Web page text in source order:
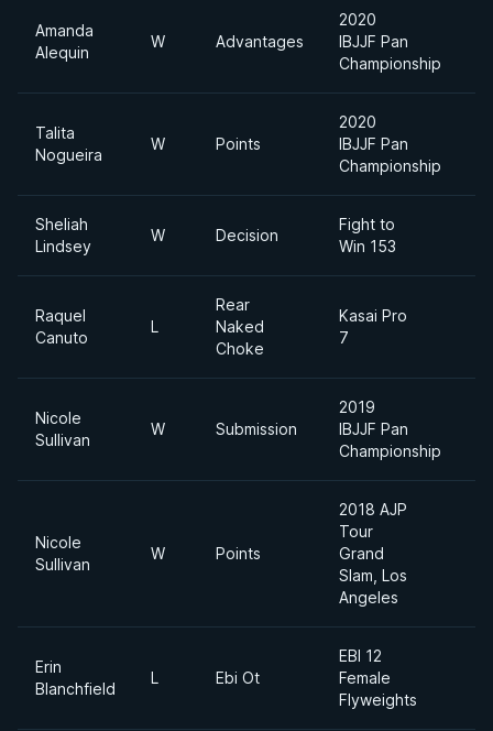
Amanda
Alequin
W Advantages
2020
IBJJF Pan
Championship
Talita
Nogueira
W Points
2020
IBJJF Pan
Championship
Sheliah
Lindsey
W Decision
Fight to
Win 153
Raquel
Canuto
L
Rear
Naked
Choke
Kasai Pro
7
Nicole
Sullivan
W Submission
2019
IBJJF Pan
Championship
Nicole
Sullivan
W Points
2018 AJP
Tour
Grand
Slam, Los
Angeles
Erin
Blanchfield
L Ebi Ot
EBI 12
Female
Flyweights